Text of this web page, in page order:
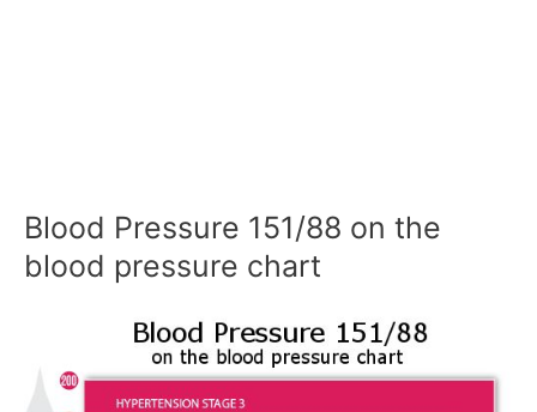
Blood Pressure 151/88 on the
blood pressure chart